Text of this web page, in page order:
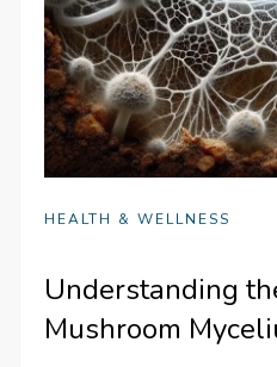
HEALTH & WELLNESS
Understanding
Mushroom